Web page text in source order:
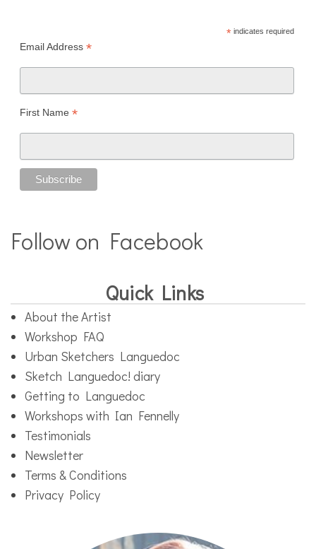
*indicates required
Email Address *
First Name *
Follow on Facebook
Quick Links
About the Artist
Workshop FAQ
Urban Sketchers Languedoc
Sketch Languedoc! diary
Getting to Languedoc
Workshops with Ian Fennelly
Testimonials
Newsletter
Terms & Conditions
Privacy Policy